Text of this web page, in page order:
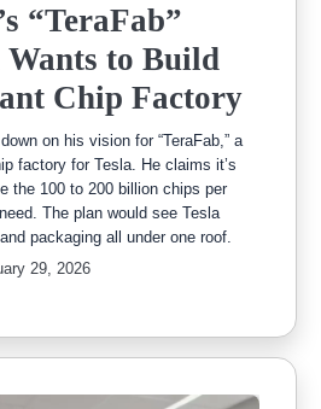
“TeraFab”
Wants to Build
Chip Factory
on his vision for “TeraFab,” a
factory for Tesla. He claims it’s
the 100 to 200 billion chips per
The plan would see Tesla
packaging all under one roof.
29, 2026